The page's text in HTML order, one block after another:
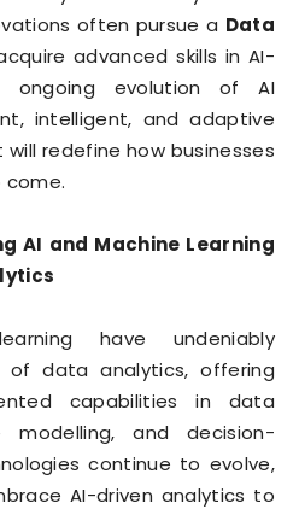
often pursue a Data
advanced skills in AI-
ongoing evolution of AI
intelligent, and adaptive
redefine how businesses
AI and Machine Learning
have undeniably
data analytics, offering
capabilities in data
modelling, and decision-
continue to evolve,
AI-driven analytics to